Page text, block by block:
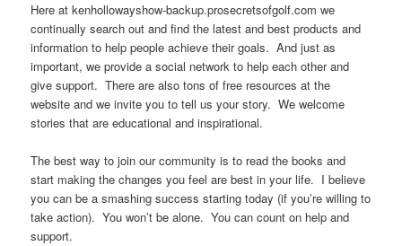
Here at kenhollowayshow-backup.prosecretsofgolf.com we
continually search out and find the latest and best products and
information to help people achieve their goals. And just as
important, we provide a social network to help each other and
give support. There are also tons of free resources at the
website and we invite you to tell us your story. We welcome
stories that are educational and inspirational.
The best way to join our community is to read the books and
start making the changes you feel are best in your life. I believe
you can be a smashing success starting today (if you’re willing to
take action). You won’t be alone. You can count on help and
support.